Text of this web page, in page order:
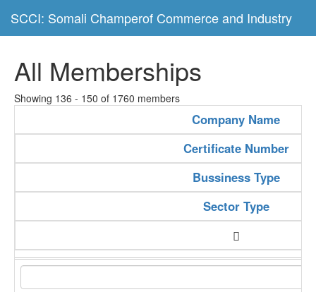
SCCI: Somali Champerof Commerce and Industry
All Memberships
Showing 136 - 150 of 1760 members
Company Name
Certificate Number
Bussiness Type
Sector Type